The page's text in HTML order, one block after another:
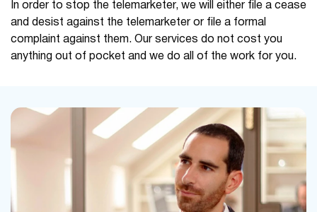
In order to stop the telemarketer, we will either file a cease
and desist against the telemarketer or file a formal
complaint against them. Our services do not cost you
anything out of pocket and we do all of the work for you.